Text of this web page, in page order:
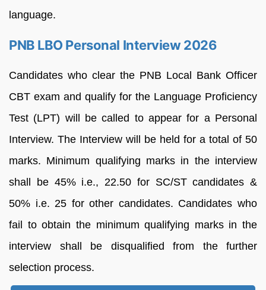
language.
PNB LBO Personal Interview 2026
Candidates who clear the PNB Local Bank Officer
CBT exam and qualify for the Language Proficiency
Test (LPT) will be called to appear for a Personal
Interview. The Interview will be held for a total of 50
marks. Minimum qualifying marks in the interview
shall be 45% i.e., 22.50 for SC/ST candidates &
50% i.e. 25 for other candidates. Candidates who
fail to obtain the minimum qualifying marks in the
interview shall be disqualified from the further
selection process.